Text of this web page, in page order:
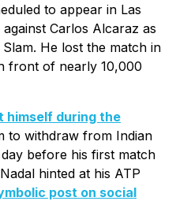
to appear in Las
Carlos Alcaraz as
He lost the match in
front of nearly 10,000
himself during the
to withdraw from Indian
before his first match
hinted at his ATP
post on social